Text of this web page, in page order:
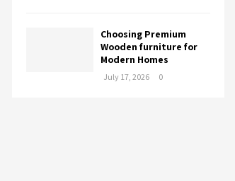
Choosing Premium
Wooden furniture for
Modern Homes
July 17, 2026 0